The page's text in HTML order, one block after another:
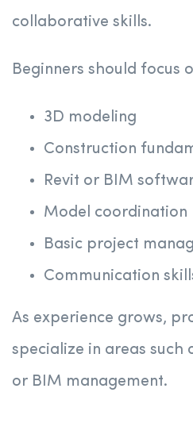
collaborative skills.
Beginners should focus
3D modeling
Construction
Revit or BIM
Model coordination
Basic project
Communication
As experience grows,
specialize in areas such
or BIM management.